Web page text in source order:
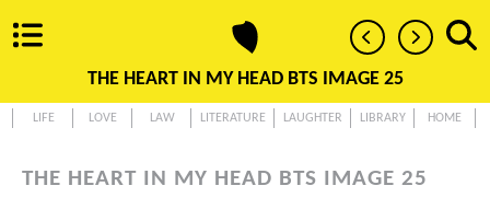
THE HEART IN MY HEAD BTS IMAGE 25
LIFE LOVE LAW LITERATURE LAUGHTER LIBRARY HOME
THE HEART IN MY HEAD BTS IMAGE 25